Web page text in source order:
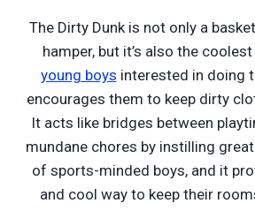
The Dirty Dunk is not only a
hamper, but it’s also the
young boys interested in doing
encourages them to keep dirty
It acts like bridges between
mundane chores by instilling
of sports-minded boys, and it
and cool way to keep their